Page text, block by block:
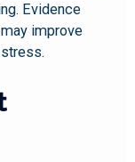
Evidence
improve